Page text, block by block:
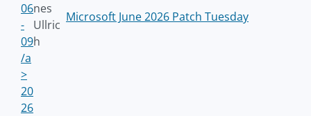
06
-
09
/a
>
nes
Ullric
h
Microsoft June 2026 Patch Tuesday
20
26